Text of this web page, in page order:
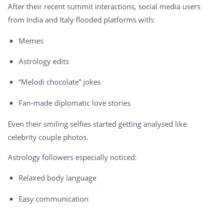
After their recent summit interactions, social media users
from India and Italy flooded platforms with:
Memes
Astrology edits
“Melodi chocolate” jokes
Fan-made diplomatic love stories
Even their smiling selfies started getting analysed like
celebrity couple photos.
Astrology followers especially noticed:
Relaxed body language
Easy communication